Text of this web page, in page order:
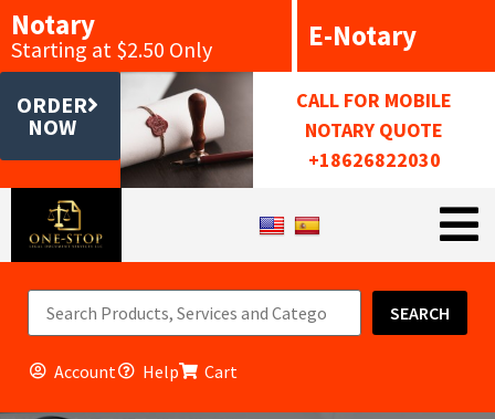
Notary
Starting at $2.50 Only E-Notary
ORDER
NOW
CALL FOR MOBILE
NOTARY QUOTE
+18626822030
SEARCH
Account Help Cart